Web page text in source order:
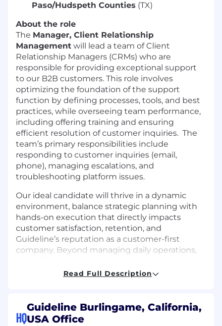
Paso/Hudspeth Counties (TX)
About the role
The Manager, Client Relationship
Management will lead a team of Client
Relationship Managers (CRMs) who are
responsible for providing exceptional support
to our B2B customers. This role involves
optimizing the foundation of the support
function by defining processes, tools, and best
practices, while overseeing team performance,
including offering training and ensuring
efficient resolution of customer inquiries. The
team’s primary responsibilities include
responding to customer inquiries (email,
phone), managing escalations, and
troubleshooting platform issues.
Our ideal candidate will thrive in a dynamic
environment, balance strategic planning with
hands-on execution that directly impacts
customer satisfaction, retention, and
Guideline’s reputation as a customer-first
company. Beyond managing daily operations,
collaborative, innovative, and high-performing
Product to ensure customers achieve their
objectives, realize value, and continue to grow
Read Full Description
HQ
Guideline Burlingame, California,
USA Office